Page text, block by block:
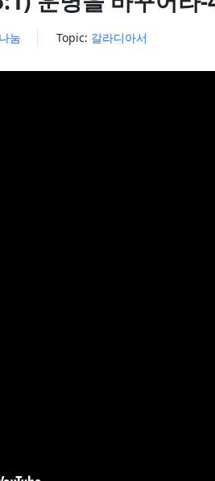
눔 Topic: 갈라디아서